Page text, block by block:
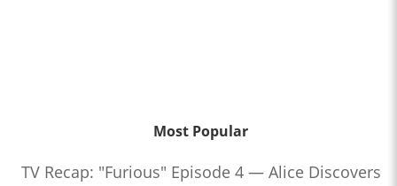
Most Popular
TV Recap: "Furious" Episode 4 — Alice Discovers